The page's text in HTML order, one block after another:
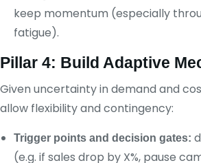
keep momentum (especially
fatigue).
Pillar 4: Build Adaptive
Given uncertainty in demand and
allow flexibility and contingency:
Trigger points and decision gates:
(e.g. if sales drop by X%, pause